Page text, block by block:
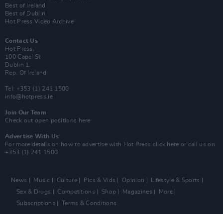
Best of Ireland
Best of Dublin
Hot Press Video Archive
Contact Us
Hot Press,
100 Capel St
Dublin 1.
Rep. Of Ireland
Tel: +353 (1) 241 1500
info@hotpress.ie
Join Our Team
Check out open positions here
Advertise With Us
For more details on how to advertise with Hot Press click here or call us on
+353 (1) 241 1500
News Music Culture Pics & Vids Opinion
Lifestyle & Sports
Sex & Drugs
Competitions Shop Magazines
More
Subscriptions
Terms & Conditions